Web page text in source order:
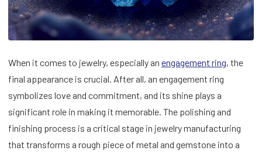
When it comes to jewelry, especially an engagement ring, the
final appearance is crucial. After all, an engagement ring
symbolizes love and commitment, and its shine plays a
significant role in making it memorable. The polishing and
finishing process is a critical stage in jewelry manufacturing
that transforms a rough piece of metal and gemstone into a